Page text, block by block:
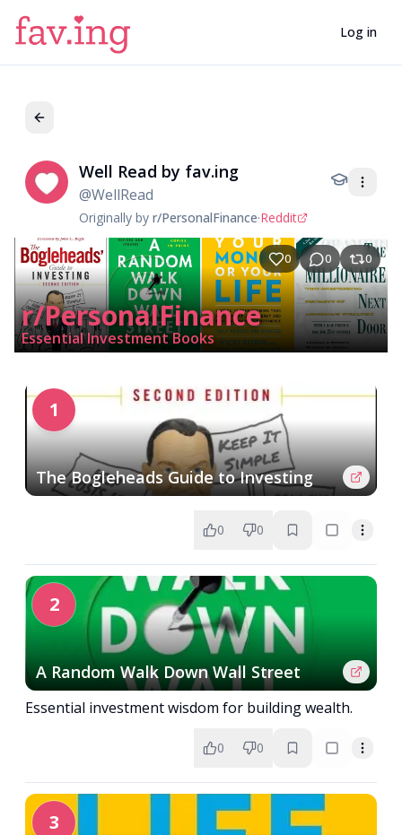
Log in
We Well Read by fav.ing
@WellRead
Originally by r/PersonalFinance·Reddit
0 0 0
r/PersonalFinance
Essential Investment Books
1
The Bogleheads Guide to Investing
0 0
2
A Random Walk Down Wall Street
Essential investment wisdom for building wealth.
0 0
3